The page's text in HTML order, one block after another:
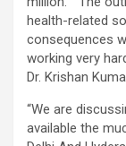
health-related
consequences
working very
Dr. Krishan
“We are
available the